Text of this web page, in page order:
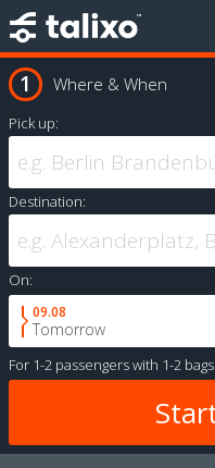
Where & When
Pick up:
Destination:
On:
09.08
Tomorrow
For 1-2 passengerswith 1-2 bags